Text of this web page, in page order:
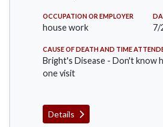
OCCUPATION OR EMPLOYER
house work 7/
CAUSE OF DEATH AND TIME
Bright's Disease - Don't know
one visit
Details